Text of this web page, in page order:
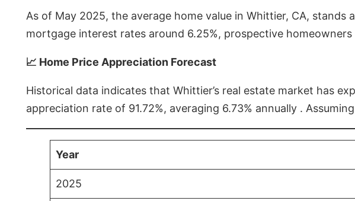
As of May 2025, the average home value in Whittier, CA,
mortgage interest rates around 6.25%, prospective
📈 Home Price Appreciation Forecast
Historical data indicates that Whittier’s real estate market has
appreciation rate of 91.72%, averaging 6.73% annually .
Year
2025